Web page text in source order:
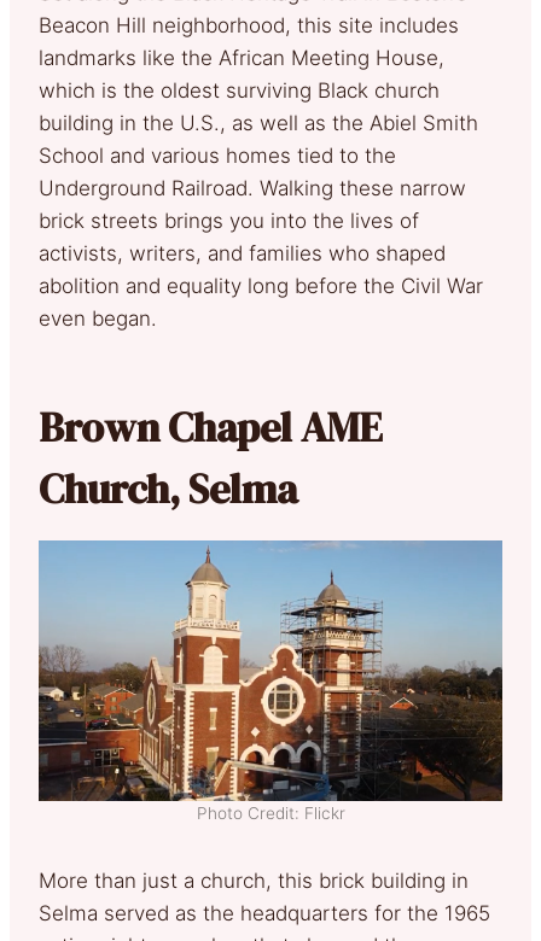
Beacon Hill neighborhood, this site includes
landmarks like the African Meeting House,
which is the oldest surviving Black church
building in the U.S., as well as the Abiel Smith
School and various homes tied to the
Underground Railroad. Walking these narrow
brick streets brings you into the lives of
activists, writers, and families who shaped
abolition and equality long before the Civil War
even began.
Brown Chapel AME
Church, Selma
Photo Credit: Flickr
More than just a church, this brick building in
Selma served as the headquarters for the 1965